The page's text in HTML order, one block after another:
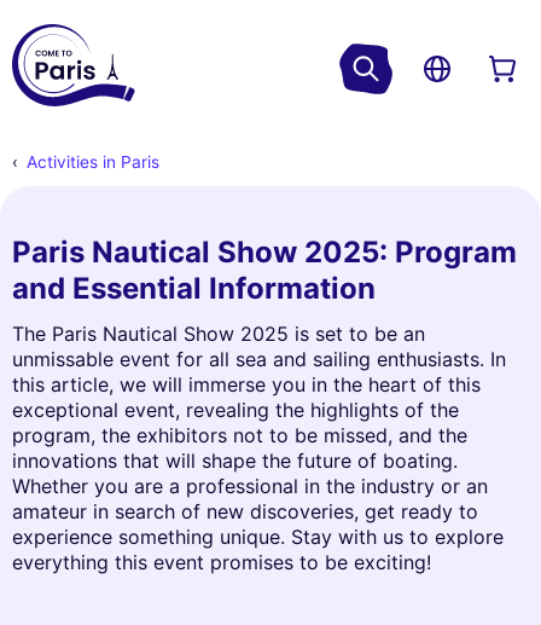
Activities in Paris
Paris Nautical Show 2025: Program
and Essential Information
The Paris Nautical Show 2025 is set to be an
unmissable event for all sea and sailing enthusiasts. In
this article, we will immerse you in the heart of this
exceptional event, revealing the highlights of the
program, the exhibitors not to be missed, and the
innovations that will shape the future of boating.
Whether you are a professional in the industry or an
amateur in search of new discoveries, get ready to
experience something unique. Stay with us to explore
everything this event promises to be exciting!